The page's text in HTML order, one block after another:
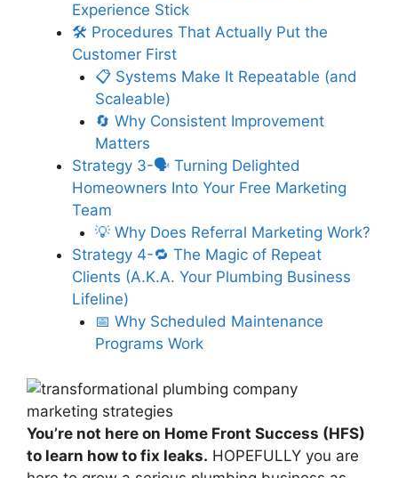
Experience Stick
🛠️ Procedures That Actually Put the
Customer First
📋 Systems Make It Repeatable (and
Scaleable)
🔄 Why Consistent Improvement
Matters
Strategy 3-🗣️ Turning Delighted
Homeowners Into Your Free Marketing
Team
💡 Why Does Referral Marketing Work?
Strategy 4-🔁 The Magic of Repeat
Clients (A.K.A. Your Plumbing Business
Lifeline)
📅 Why Scheduled Maintenance
Programs Work
You’re not here on Home Front Success (HFS)
to learn how to fix leaks. HOPEFULLY you are